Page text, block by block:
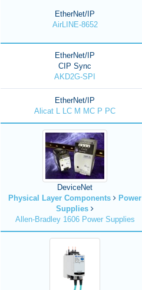
EtherNet/IP
AirLINE-8652
EtherNet/IP
CIP Sync
AKD2G-SPI
EtherNet/IP
Alicat L LC M MC P PC
DeviceNet
Physical Layer Components
Power
Supplies
Allen-Bradley 1606 Power Supplies